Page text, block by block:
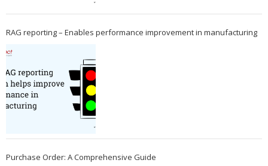
RAG reporting – Enables performance improvement in manufacturing
Purchase Order: A Comprehensive Guide